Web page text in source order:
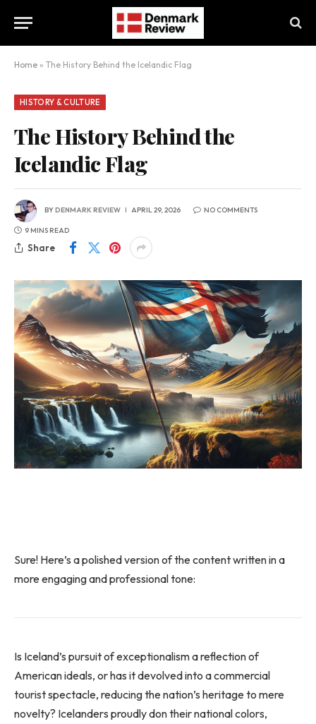
Home » The History Behind the Icelandic Flag
HISTORY & CULTURE
The History Behind the
Icelandic Flag
BYDENMARK REVIEW APRIL 29, 2026 NO COMMENTS
9 MINS READ
Share
Sure! Here’s a polished version of the content written in a
more engaging and professional tone:
Is Iceland’s pursuit of exceptionalism a reflection of
American ideals, or has it devolved into a commercial
tourist spectacle, reducing the nation’s heritage to mere
novelty? Icelanders proudly don their national colors,